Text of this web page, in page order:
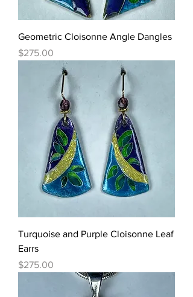
Geometric Cloisonne Angle Dangles
Price
$275.00
Turquoise and Purple Cloisonne Leaf
Earrs
Price
$275.00